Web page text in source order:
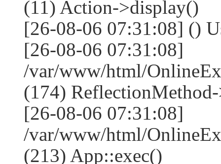
(11) Action->display()
[26-08-06 07:31:08] ()
[26-08-06 07:31:08]
/var/www/html/
(174)
[26-08-06 07:31:08]
/var/www/html/
(213) App::exec()